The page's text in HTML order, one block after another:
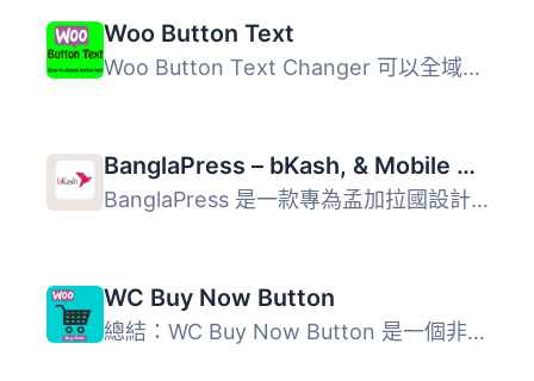
Woo Button Text
Woo Button Text Changer 可以全域性地更改 WooCommerce 按鈕...
BanglaPress – bKash, & Mobile Payment with Order Tracking & Invoice & Shipping Label Printing for WooCommerce
BanglaPress 是一款專為孟加拉國設計的 WooCommerce 付款與訂...
WC Buy Now Button
總結：WC Buy Now Button 是一個非常有用的 WordPress 外掛，...